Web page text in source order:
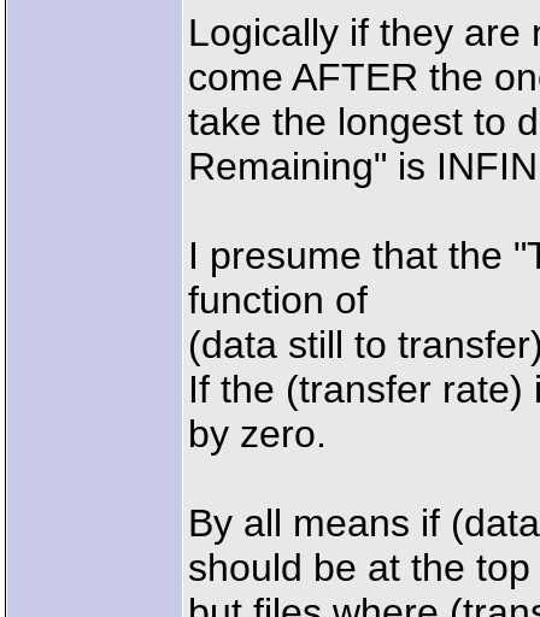
Logically if they are
come AFTER the
take the longest to
Remaining" is
I presume that the
function of
(data still to
If the (transfer rate)
by zero.
By all means if
should be at the